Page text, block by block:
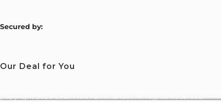
Secured by:
Our Deal for You
Copyright 2026 Learn with Emmanuel. All Rights Reserved.